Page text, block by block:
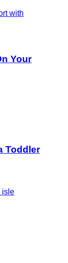
Your
Toddler